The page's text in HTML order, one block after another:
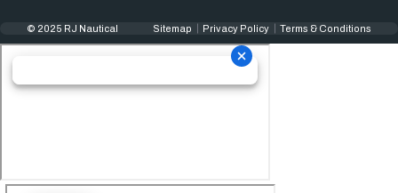
© 2025 RJ Nautical Sitemap Privacy Policy Terms & Conditions